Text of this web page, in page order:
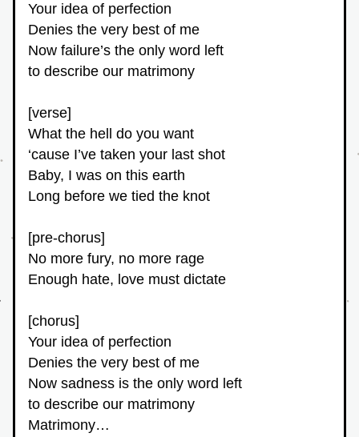
Your idea of perfection
Denies the very best of me
Now failure’s the only word left
to describe our matrimony
[verse]
What the hell do you want
‘cause I’ve taken your last shot
Baby, I was on this earth
Long before we tied the knot
[pre-chorus]
No more fury, no more rage
Enough hate, love must dictate
[chorus]
Your idea of perfection
Denies the very best of me
Now sadness is the only word left
to describe our matrimony
Matrimony…